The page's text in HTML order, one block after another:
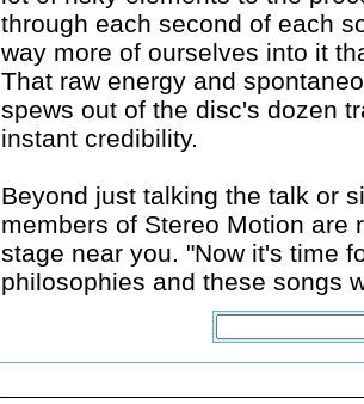
through each second of each
way more of ourselves into it
That raw energy and
spews out of the disc's dozen
instant credibility.
Beyond just talking the talk or
members of Stereo Motion are
stage near you. "Now it's time
philosophies and these songs